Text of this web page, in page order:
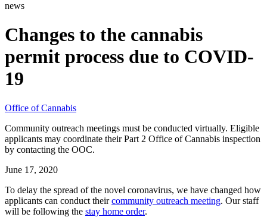
news
Changes to the cannabis
permit process due to COVID-
19
Office of Cannabis
Community outreach meetings must be conducted virtually. Eligible
applicants may coordinate their Part 2 Office of Cannabis inspection
by contacting the OOC.
June 17, 2020
To delay the spread of the novel coronavirus, we have changed how
applicants can conduct theircommunity outreach meeting. Our staff
will be following the stay home order.